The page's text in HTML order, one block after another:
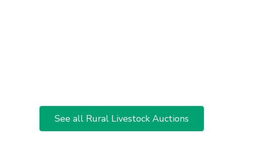
See all Rural Livestock Auctions